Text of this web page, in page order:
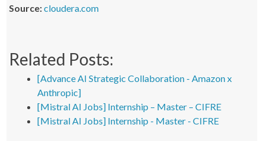
Source:cloudera.com
Related Posts:
[Advance AI Strategic Collaboration - Amazon x
Anthropic]
[Mistral AI Jobs] Internship – Master – CIFRE
[Mistral AI Jobs] Internship - Master - CIFRE